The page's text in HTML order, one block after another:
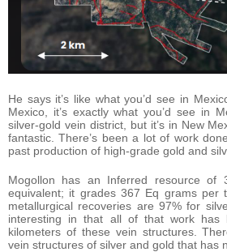
He says it’s like what you’d see in
Mexico, it’s exactly what you’d see in
silver-gold vein district, but it’s in New
fantastic. There’s been a lot of work
past production of high-grade gold and
Mogollon has an Inferred resource of
equivalent; it grades 367 Eq grams per
metallurgical recoveries are 97% for
interesting in that all of that work has
kilometers of these vein structures.
vein structures of silver and gold that has